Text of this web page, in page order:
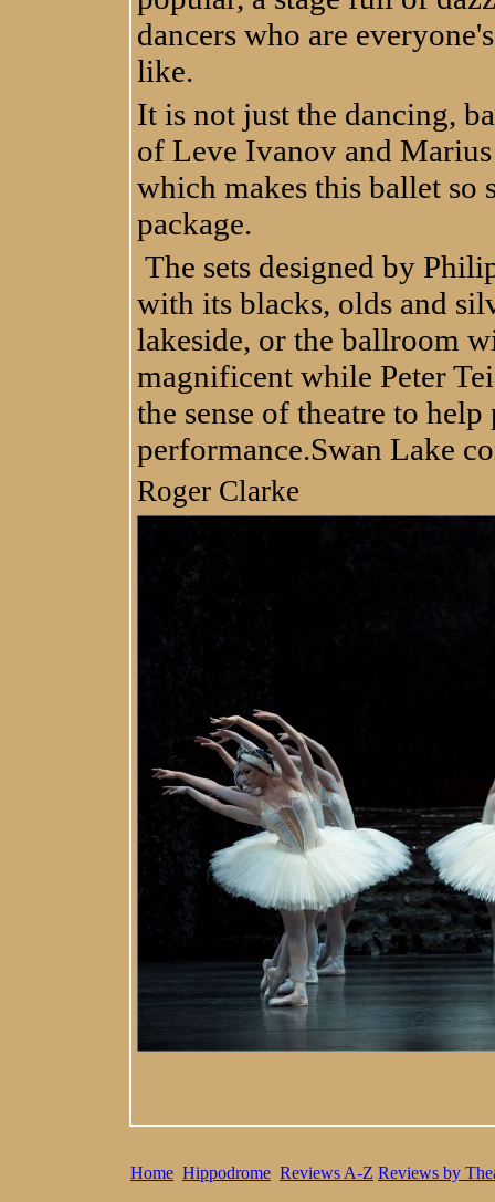
dancers who are
like.
It is not just the dancing,
of Leve Ivanov and
which makes this ballet so
package.
The sets designed by
with its blacks, olds and
lakeside, or the ballroom
magnificent while Peter
the sense of theatre to
performance.Swan Lake
Roger Clarke
Home Hippodrome Reviews A-Z Reviews by